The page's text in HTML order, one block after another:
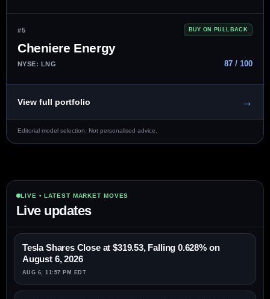
#5 BUY ON PULLBACK
Cheniere Energy
NYSE: LNG 87 / 100
View full portfolio →
Editorial model selection. Not personalised advice.
LIVE • LATEST MARKET MOVES
Live updates
Tesla Shares Close at $319.53, Falling 0.628% on
August 6, 2026
AUG 6, 11:57 PM EDT